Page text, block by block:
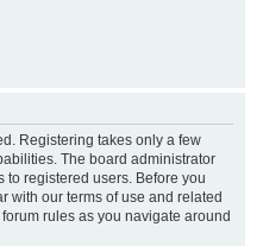
Registering takes only a few
The board administrator
registered users. Before you
with our terms of use and related
rules as you navigate around